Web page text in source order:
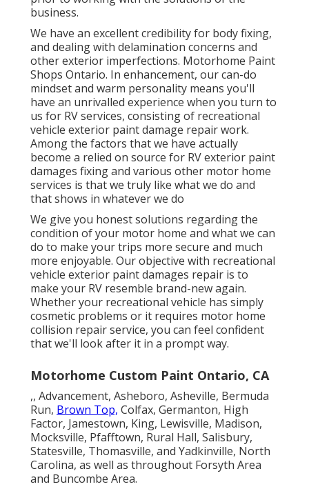
business.
We have an excellent credibility for body fixing,
and dealing with delamination concerns and
other exterior imperfections. Motorhome Paint
Shops Ontario. In enhancement, our can-do
mindset and warm personality means you'll
have an unrivalled experience when you turn to
us for RV services, consisting of recreational
vehicle exterior paint damage repair work.
Among the factors that we have actually
become a relied on source for RV exterior paint
damages fixing and various other motor home
services is that we truly like what we do and
that shows in whatever we do
We give you honest solutions regarding the
condition of your motor home and what we can
do to make your trips more secure and much
more enjoyable. Our objective with recreational
vehicle exterior paint damages repair is to
make your RV resemble brand-new again.
Whether your recreational vehicle has simply
cosmetic problems or it requires motor home
collision repair service, you can feel confident
that we'll look after it in a prompt way.
Motorhome Custom Paint Ontario, CA
,, Advancement, Asheboro, Asheville, Bermuda
Run, Brown Top, Colfax, Germanton, High
Factor, Jamestown, King, Lewisville, Madison,
Mocksville, Pfafftown, Rural Hall, Salisbury,
Statesville, Thomasville, and Yadkinville, North
Carolina, as well as throughout Forsyth Area
and Buncombe Area.